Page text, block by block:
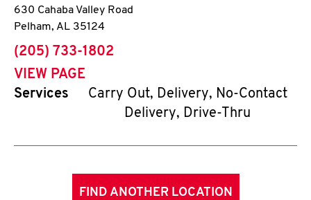
630 Cahaba Valley Road
Pelham, AL 35124
phone
(205) 733-1802
VIEW PAGE
Services
Carry Out, Delivery, No-Contact
Delivery, Drive-Thru
FIND ANOTHER LOCATION